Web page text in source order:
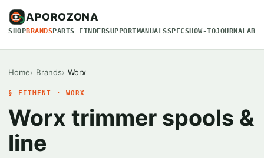
APOROZONA
SHOPBRANDSPARTS FINDERSUPPORTMANUALSSPECSHOW-TOJOURNAL
Home Brands Worx
§ FITMENT · WORX
Worx trimmer spools &
line